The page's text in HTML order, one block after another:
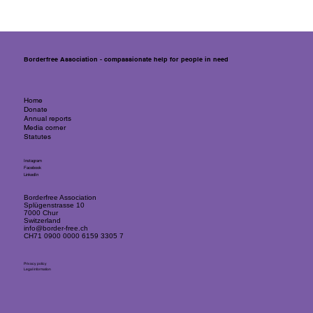
assistance
Borderfree Association - compassionate help for people in need
Home
Donate
Annual reports
Media corner
Statutes
Instagram
Facebook
LinkedIn
Borderfree Association
Splügenstrasse 10
7000 Chur
Switzerland
info@border-free.ch
CH71 0900 0000 6159 3305 7
Privacy policy
Legal information